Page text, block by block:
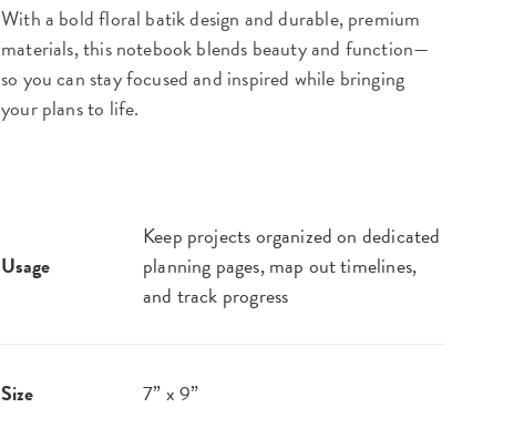
With a bold floral batik design and durable, premium
materials, this notebook blends beauty and function—
so you can stay focused and inspired while bringing
your plans to life.
Usage
Keep projects organized on dedicated
planning pages, map out timelines,
and track progress
Size 7” x 9”